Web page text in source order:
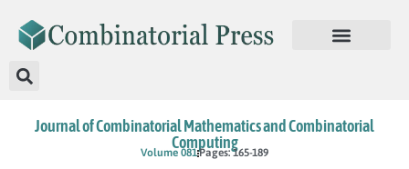
Journal of Combinatorial Mathematics and Combinatorial
Computing
Volume 081Pages: 165-189